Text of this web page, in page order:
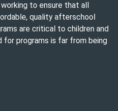
to ensure that all
quality afterschool
are critical to children and
programs is far from being